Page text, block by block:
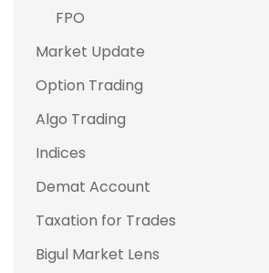
FPO
Market Update
Option Trading
Algo Trading
Indices
Demat Account
Taxation for Trades
Bigul Market Lens